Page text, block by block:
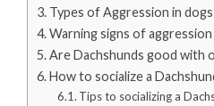
Types of Aggression in dogs
Warning signs of aggression
Are Dachshunds good with
How to socialize a
Tips to socializing a